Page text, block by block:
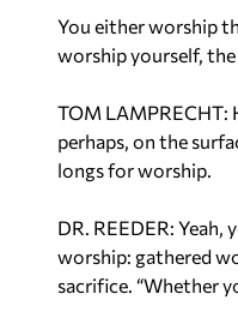
You either worship
worship yourself,
TOM LAMPRECHT:
perhaps, on the
longs for worship.
DR. REEDER:
worship: gathered
sacrifice. “Whether